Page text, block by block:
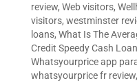
review, Web visitors,
visitors, westminster
loans, What Is The
Credit Speedy Cash
Whatsyourprice app
whatsyourprice fr review,